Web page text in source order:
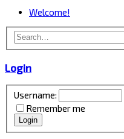
Welcome!
Login
Username:
Remember me